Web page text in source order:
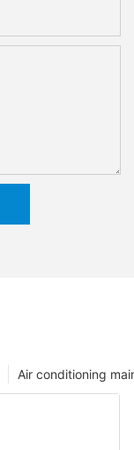
Air conditioning